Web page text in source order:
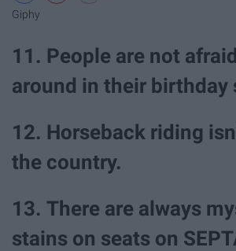
Giphy
11. People are not
around in their birthday
12. Horseback riding
the country.
13. There are always
stains on seats on